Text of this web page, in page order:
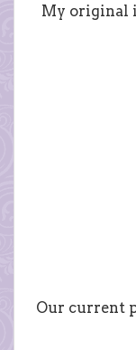
My original
Our current